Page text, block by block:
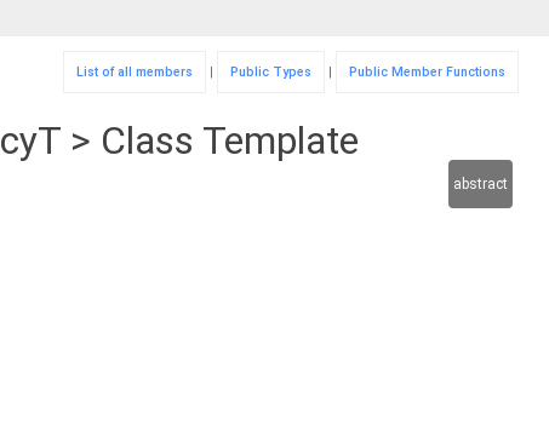
List of all members | Public Types | Public Member Functions
> Class Template
abstract